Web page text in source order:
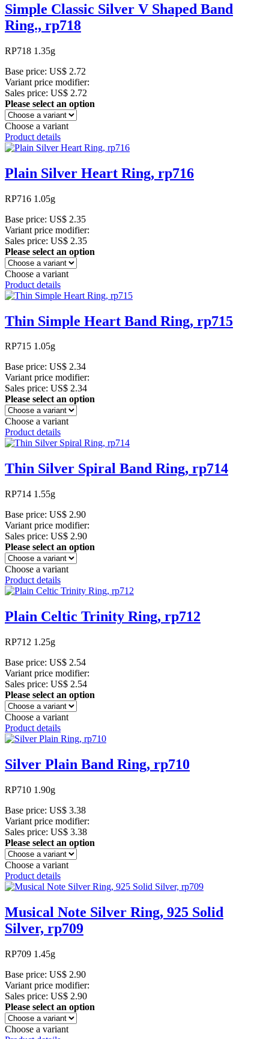
Simple Classic Silver V Shaped Band
Ring., rp718
RP718 1.35g
Base price: US$ 2.72
Variant price modifier:
Sales price: US$ 2.72
Please select an option
Choose a variant
Product details
Plain Silver Heart Ring, rp716
RP716 1.05g
Base price: US$ 2.35
Variant price modifier:
Sales price: US$ 2.35
Please select an option
Choose a variant
Product details
Thin Simple Heart Band Ring, rp715
RP715 1.05g
Base price: US$ 2.34
Variant price modifier:
Sales price: US$ 2.34
Please select an option
Choose a variant
Product details
Thin Silver Spiral Band Ring, rp714
RP714 1.55g
Base price: US$ 2.90
Variant price modifier:
Sales price: US$ 2.90
Please select an option
Choose a variant
Product details
Plain Celtic Trinity Ring, rp712
RP712 1.25g
Base price: US$ 2.54
Variant price modifier:
Sales price: US$ 2.54
Please select an option
Choose a variant
Product details
Silver Plain Band Ring, rp710
RP710 1.90g
Base price: US$ 3.38
Variant price modifier:
Sales price: US$ 3.38
Please select an option
Choose a variant
Product details
Musical Note Silver Ring, 925 Solid
Silver, rp709
RP709 1.45g
Base price: US$ 2.90
Variant price modifier:
Sales price: US$ 2.90
Please select an option
Choose a variant